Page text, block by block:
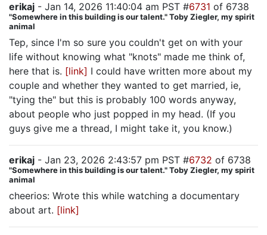
erikaj - Jan 14, 2026 11:40:04 am PST #6731 of 6738
"Somewhere in this building is our talent." Toby Ziegler, my spirit
animal
Tep, since I'm so sure you couldn't get on with your
life without knowing what "knots" made me think of,
here that is. [link] I could have written more about my
couple and whether they wanted to get married, ie,
"tying the" but this is probably 100 words anyway,
about people who just popped in my head. (If you
guys give me a thread, I might take it, you know.)
erikaj - Jan 23, 2026 2:43:57 pm PST #6732 of 6738
"Somewhere in this building is our talent." Toby Ziegler, my spirit
animal
cheerios: Wrote this while watching a documentary
about art. [link]